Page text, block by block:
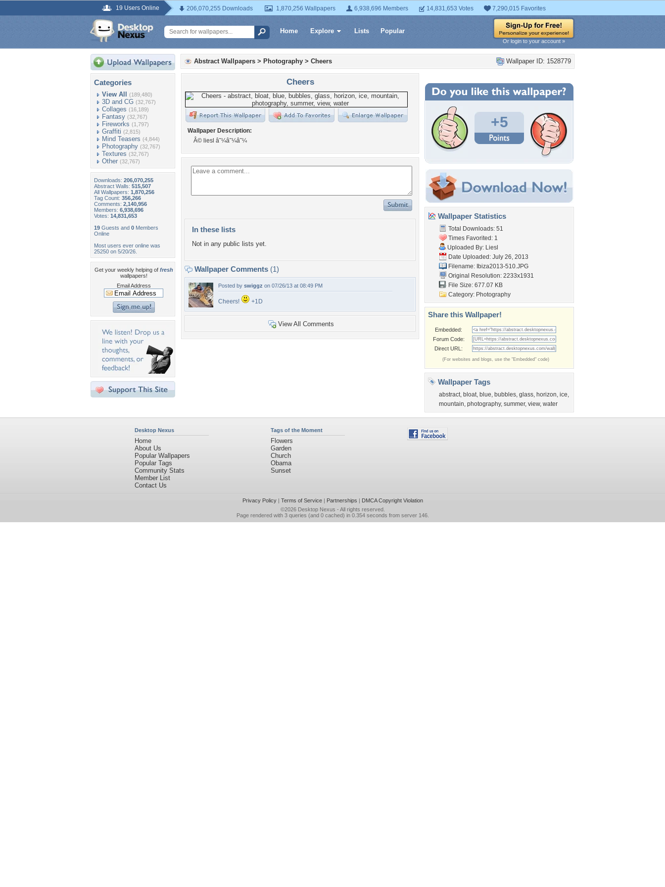
19 Users Online 206,070,255 Downloads 1,870,256 Wallpapers 6,938,696 Members 14,831,653 Votes 7,290,015 Favorites
Home Explore Lists Popular
Or login to your account »
Categories
View All (189,480)
3D and CG (32,767)
Collages (16,189)
Fantasy (32,767)
Fireworks (1,797)
Graffiti (2,815)
Mind Teasers (4,844)
Photography (32,767)
Textures (32,767)
Other (32,767)
Downloads: 206,070,255
Abstract Walls: 515,507
All Wallpapers: 1,870,256
Tag Count: 356,266
Comments: 2,140,956
Members: 6,938,696
Votes: 14,831,653
19 Guests and 0 Members
Online
Most users ever online was
25250 on 5/20/26.
Get your weekly helping of fresh
wallpapers!
Email Address
Wallpaper ID: 1528779
Abstract Wallpapers > Photography > Cheers
Cheers
Wallpaper Description:
Â© liesl â˜¼â˜¼â˜¼
In these lists
Not in any public lists yet.
Wallpaper Comments (1)
Posted by swiggz on 07/26/13 at 08:49 PM
Cheers! +1D
View All Comments
+5
Wallpaper Statistics
Total Downloads: 51
Times Favorited: 1
Uploaded By: Liesl
Date Uploaded: July 26, 2013
Filename: Ibiza2013-510.JPG
Original Resolution: 2233x1931
File Size: 677.07 KB
Category: Photography
Share this Wallpaper!
Embedded:
Forum Code:
Direct URL:
(For websites and blogs, use the "Embedded" code)
Wallpaper Tags
abstract, bloat, blue, bubbles, glass, horizon, ice,
mountain, photography, summer, view, water
Desktop Nexus
Home
About Us
Popular Wallpapers
Popular Tags
Community Stats
Member List
Contact Us
Tags of the Moment
Flowers
Garden
Church
Obama
Sunset
Privacy Policy| Terms of Service| Partnerships | DMCA Copyright Violation
©2026 Desktop Nexus - All rights reserved.
Page rendered with 3 queries (and 0 cached) in 0.354 seconds from server 146.